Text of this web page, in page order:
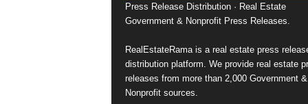
Press Release Distribution · Real Estate
Government & Nonprofit Press Releases.
RealEstateRama is a real estate press
distribution platform. We provide real estate
releases from more than 2,000 Government &
Nonprofit sources.